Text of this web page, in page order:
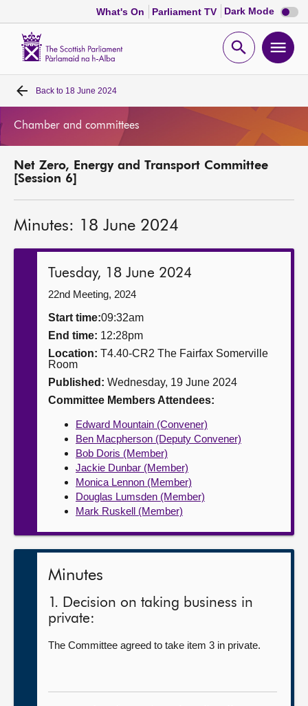
What's On Parliament TV Dark Mode Dark
mode
Open
Home
MSPs
Get involved
Back to 18 June 2024
Chamber and committees
Net Zero, Energy and Transport Committee
[Session 6]
Minutes: 18 June 2024
Tuesday, 18 June 2024
22nd Meeting, 2024
Start time:09:32am
End time: 12:28pm
Location: T4.40-CR2 The Fairfax Somerville
Room
Published: Wednesday, 19 June 2024
Committee Members Attendees:
Edward Mountain (Convener)
Ben Macpherson (Deputy Convener)
Bob Doris (Member)
Jackie Dunbar (Member)
Monica Lennon (Member)
Douglas Lumsden (Member)
Mark Ruskell (Member)
Minutes
1. Decision on taking business in
private:
The Committee agreed to take item 3 in private.